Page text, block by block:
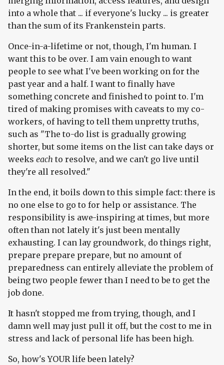
into a whole that ... if everyone's lucky ... is greater
than the sum of its Frankenstein parts.
Once-in-a-lifetime or not, though, I'm human. I
want this to be over. I am vain enough to want
people to see what I've been working on for the
past year and a half. I want to finally have
something concrete and finished to point to. I'm
tired of making promises with caveats to my co-
workers, of having to tell them unpretty truths,
such as "The to-do list is gradually growing
shorter, but some items on the list can take days or
weeks each to resolve, and we can't go live until
they're all resolved."
In the end, it boils down to this simple fact: there is
no one else to go to for help or assistance. The
responsibility is awe-inspiring at times, but more
often than not lately it's just been mentally
exhausting. I can lay groundwork, do things right,
prepare prepare prepare, but no amount of
preparedness can entirely alleviate the problem of
being two people fewer than I need to be to get the
job done.
It hasn't stopped me from trying, though, and I
damn well may just pull it off, but the cost to me in
stress and lack of personal life has been high.
So, how's YOUR life been lately?